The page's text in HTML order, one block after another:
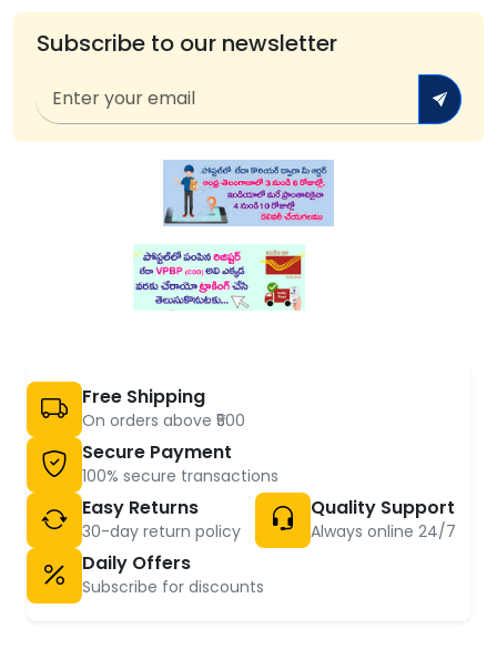
Subscribe to our newsletter
Free Shipping
On orders above ₹500
Secure Payment
100% secure transactions
Easy Returns
30-day return policy
Quality Support
Always online 24/7
Daily Offers
Subscribe for discounts